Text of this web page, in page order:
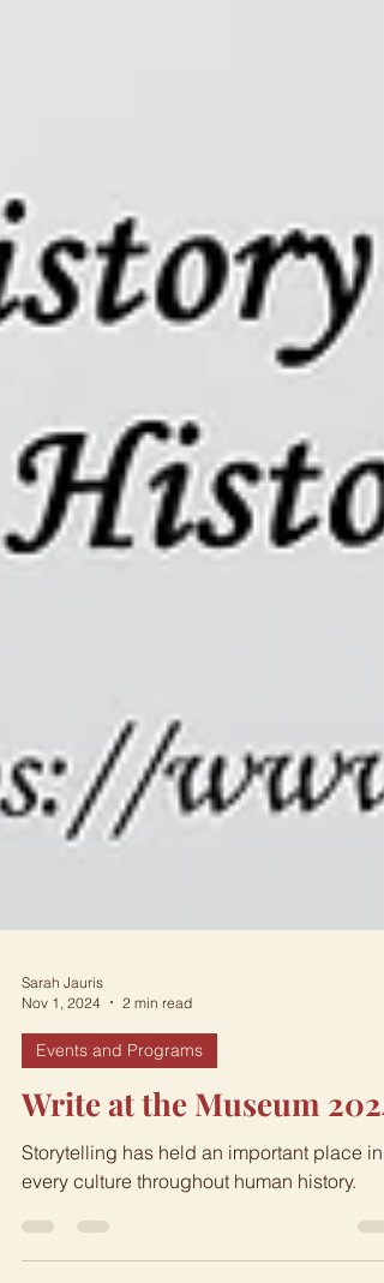
Nov 1, 2024
2 min read
Events and Programs
Write at the Museum 2024
Storytelling has held an important place in
every culture throughout human history.